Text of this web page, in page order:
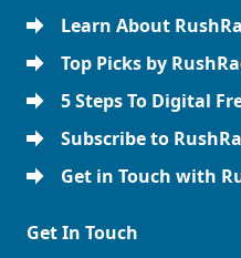
Learn About
Top Picks by
5 Steps To Digital
Subscribe to
Get in Touch with
Get In Touch